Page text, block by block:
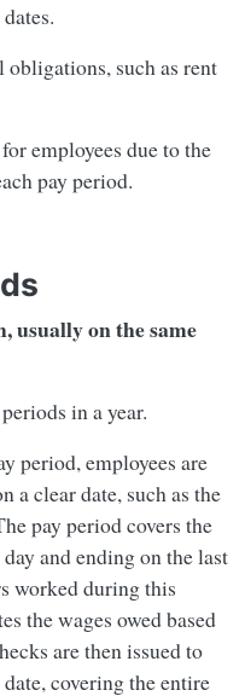
such as rent
employees due to the
pay period.
usually on the same
in a year.
period, employees are
a clear date, such as the
pay period covers the
and ending on the last
worked during this
the wages owed based
are then issued to
covering the entire